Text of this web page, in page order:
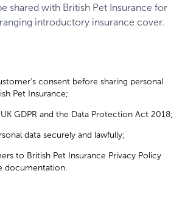
shared with British Pet Insurance for
introductory insurance cover.
consent before sharing personal
Pet Insurance;
GDPR and the Data Protection Act 2018;
data securely and lawfully;
to British Pet Insurance Privacy Policy
documentation.